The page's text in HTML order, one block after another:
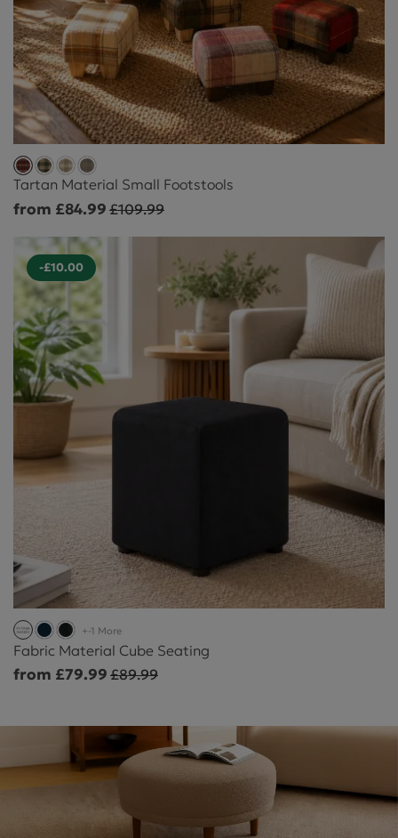
Tartan Material Small Footstools
from £84.99 £109.99
-£10.00
+-1 More
Fabric Material Cube Seating
from £79.99 £89.99